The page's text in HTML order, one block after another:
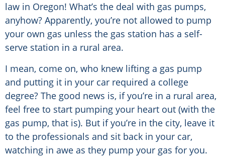
law in Oregon! What’s the deal with gas pumps,
anyhow? Apparently, you’re not allowed to pump
your own gas unless the gas station has a self-
serve station in a rural area.
I mean, come on, who knew lifting a gas pump
and putting it in your car required a college
degree? The good news is, if you’re in a rural area,
feel free to start pumping your heart out (with the
gas pump, that is). But if you’re in the city, leave it
to the professionals and sit back in your car,
watching in awe as they pump your gas for you.